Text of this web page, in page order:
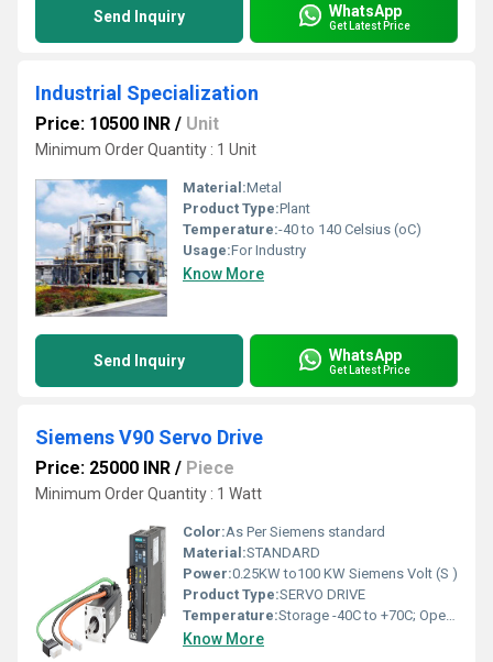
Send Inquiry WhatsApp
Get Latest Price
Industrial Specialization
Price: 10500 INR / Unit
Minimum Order Quantity : 1 Unit
Material:Metal
Product Type:Plant
Temperature:-40 to 140 Celsius (oC)
Usage:For Industry
Know More
Send Inquiry WhatsApp
Get Latest Price
Siemens V90 Servo Drive
Price: 25000 INR / Piece
Minimum Order Quantity : 1 Watt
Color:As Per Siemens standard
Material:STANDARD
Power:0.25KW to100 KW Siemens Volt (S )
Product Type:SERVO DRIVE
Temperature:Storage -40C to +70C; Operation: 0 C to 45 C, without power derating 45 C to 55C, with power derating up to 20% at 55 C Celsius (oC)
Know More